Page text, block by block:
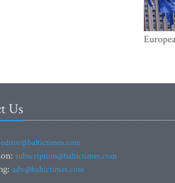
Us
editor@baltictimes.com
subscription@baltictimes.com
adv@baltictimes.com